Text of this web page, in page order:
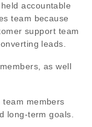
accountable
team because
support team
leads.
as well
team members
long-term goals.